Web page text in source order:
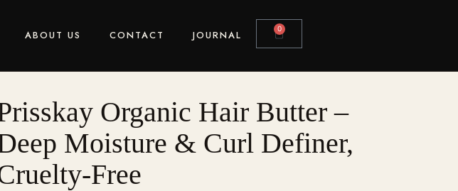
ABOUT US CONTACT JOURNAL 0
Organic Hair Butter –
Moisture & Curl Definer,
Free